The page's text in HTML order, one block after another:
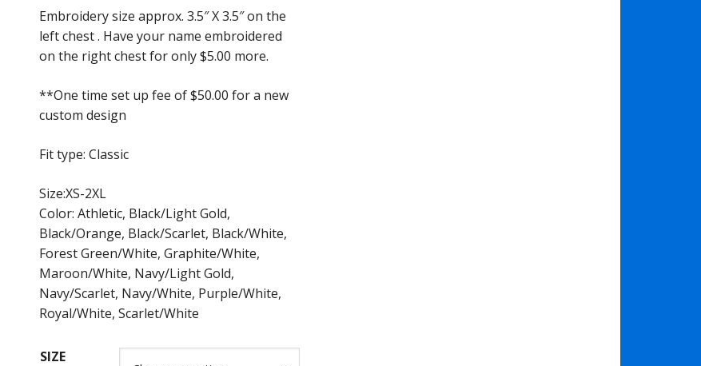
Embroidery size approx. 3.5″ X 3.5″ on the
left chest . Have your name embroidered
on the right chest for only $5.00 more.
**One time set up fee of $50.00 for a new
custom design
Fit type: Classic
Size:XS-2XL
Color: Athletic, Black/Light Gold,
Black/Orange, Black/Scarlet, Black/White,
Forest Green/White, Graphite/White,
Maroon/White, Navy/Light Gold,
Navy/Scarlet, Navy/White, Purple/White,
Royal/White, Scarlet/White
SIZE